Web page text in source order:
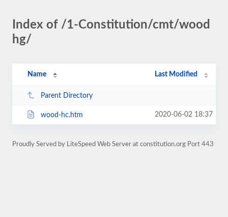
Index of /1-Constitution/cmt/wood
hg/
Name Last Modified
Parent Directory
wood-hc.htm 2020-06-02 18:37
Proudly Served by LiteSpeed Web Server at constitution.org Port 443